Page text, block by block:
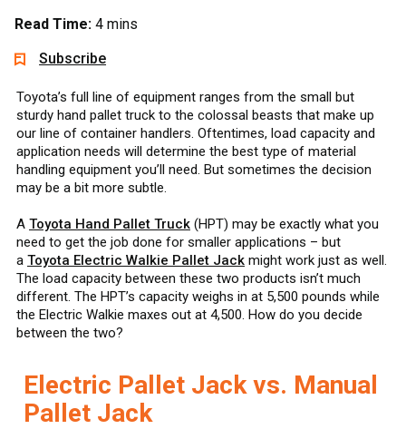
Read Time: 4 mins
Subscribe
Toyota’s full line of equipment ranges from the small but
sturdy hand pallet truck to the colossal beasts that make up
our line of container handlers. Oftentimes, load capacity and
application needs will determine the best type of material
handling equipment you’ll need. But sometimes the decision
may be a bit more subtle.
A Toyota Hand Pallet Truck (HPT) may be exactly what you
need to get the job done for smaller applications – but
a Toyota Electric Walkie Pallet Jack might work just as well.
The load capacity between these two products isn’t much
different. The HPT’s capacity weighs in at 5,500 pounds while
the Electric Walkie maxes out at 4,500. How do you decide
between the two?
Electric Pallet Jack vs. Manual
Pallet Jack